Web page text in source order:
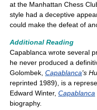
at the Manhattan Chess
style had a deceptive
could make the defeat of
Additional Reading
Capablanca wrote several
he never produced a
Golombek, Capablanca's
reprinted 1989), is a
Edward Winter, Capablanca
biography.